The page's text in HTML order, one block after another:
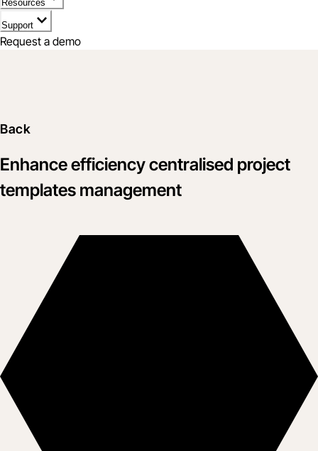
Resources
Support
Request a demo
Back
Enhance efficiency centralised project
templates management